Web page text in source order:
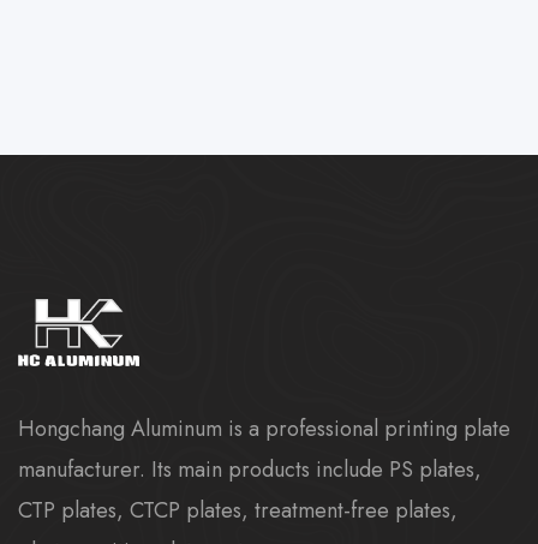
Hongchang Aluminum is a professional printing plate
manufacturer. Its main products include PS plates,
CTP plates, CTCP plates, treatment-free plates,